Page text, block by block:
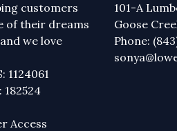
customers
of their dreams
we love
1124061
182524
Access
101-A
Goose
Phone: